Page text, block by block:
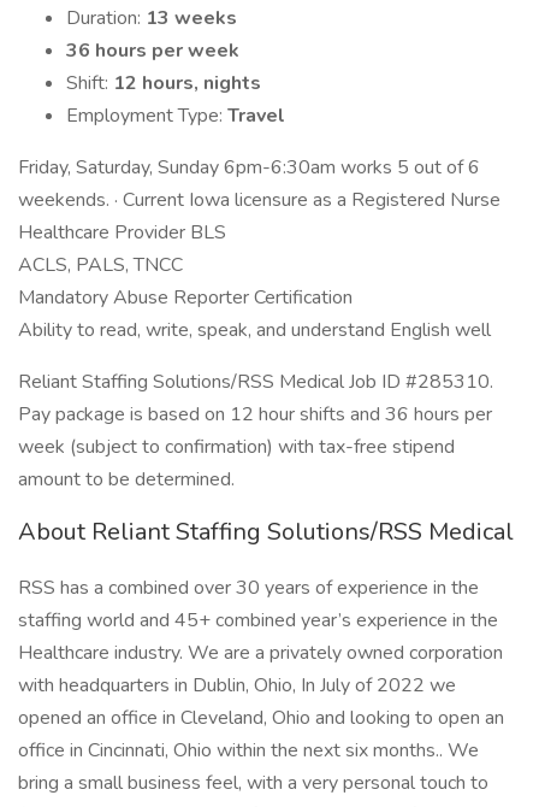
Duration: 13 weeks
36 hours per week
Shift: 12 hours, nights
Employment Type: Travel
Friday, Saturday, Sunday 6pm-6:30am works 5 out of 6
weekends. · Current Iowa licensure as a Registered Nurse
Healthcare Provider BLS
ACLS, PALS, TNCC
Mandatory Abuse Reporter Certification
Ability to read, write, speak, and understand English well
Reliant Staffing Solutions/RSS Medical Job ID #285310.
Pay package is based on 12 hour shifts and 36 hours per
week (subject to confirmation) with tax-free stipend
amount to be determined.
About Reliant Staffing Solutions/RSS Medical
RSS has a combined over 30 years of experience in the
staffing world and 45+ combined year’s experience in the
Healthcare industry. We are a privately owned corporation
with headquarters in Dublin, Ohio, In July of 2022 we
opened an office in Cleveland, Ohio and looking to open an
office in Cincinnati, Ohio within the next six months.. We
bring a small business feel, with a very personal touch to